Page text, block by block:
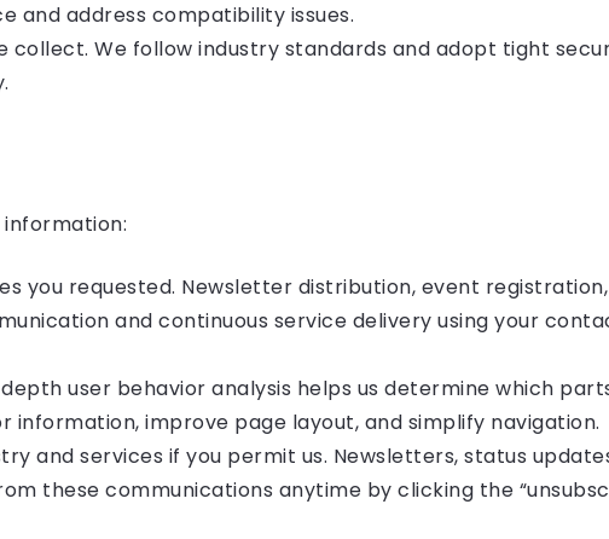
and address compatibility issues.
We follow industry standards and adopt tight
information:
you requested. Newsletter distribution, event
and continuous service delivery using your
user behavior analysis helps us determine which
improve page layout, and simplify navigation.
and services if you permit us. Newsletters, status
these communications anytime by clicking the